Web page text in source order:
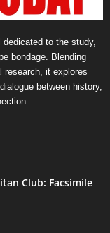
to the study,
bondage. Blending
research, it explores
between history,
Club: Facsimile